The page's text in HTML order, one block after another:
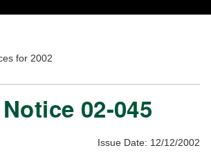
for 2002
02-045
Issue Date: 12/12/2002